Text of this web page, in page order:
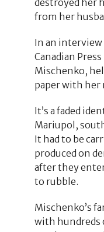
from her
In an
Canadian
Mischenko,
paper with her
It’s a faded
Mariupol,
It had to be
produced on
after they
to rubble.
Mischenko’s
with hundreds